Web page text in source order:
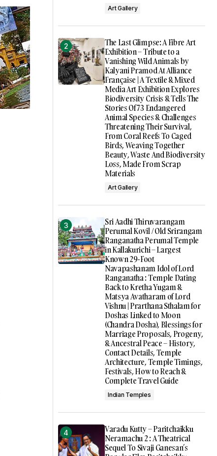
Art Gallery
The Last Glimpse: A Fibre Art
Exhibition – Tribute to a
Vanishing Wild Animals by
Kalyani Pramod At Alliance
Française | A Textile & Mixed
Media Art Exhibition Explores
Biodiversity Crisis & Tells The
Stories Of 73 Endangered
Animal Species & Challenges
Threatening Their Survival,
From Coral Reefs To Caged
Birds, Weaving Together
Beauty, Waste And Biodiversity
Loss, Made From Scrap
Materials
Art Gallery
Sri Aadhi Thiruvarangam
Perumal Kovil / Old Srirangam
Ranganatha Perumal Temple
in Kallakurichi – Largest
Known 29-Foot
Navapashanam Idol of Lord
Ranganatha : Temple Dating
Back to Kretha Yugam &
Matsya Avatharam of Lord
Vishnu | Prarthana Sthalam for
Doshas Linked to Moon
(Chandra Dosha), Blessings for
Marriage Proposals, Progeny,
& Ancestral Peace – History,
Contact Details, Temple
Architecture, Temple Timings,
Festivals, How to Reach &
Complete Travel Guide
Indian Temples
Varadu Kutty – Paritchaikku
Neramachu 2 : A Theatrical
Sequel To Sivaji Ganesan’s